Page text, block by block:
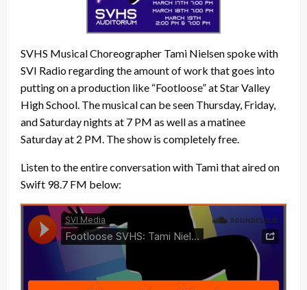
SVHS Musical Choreographer Tami Nielsen spoke with
SVI Radio regarding the amount of work that goes into
putting on a production like “Footloose” at Star Valley
High School. The musical can be seen Thursday, Friday,
and Saturday nights at 7 PM as well as a matinee
Saturday at 2 PM. The show is completely free.
Listen to the entire conversation with Tami that aired on
Swift 98.7 FM below: